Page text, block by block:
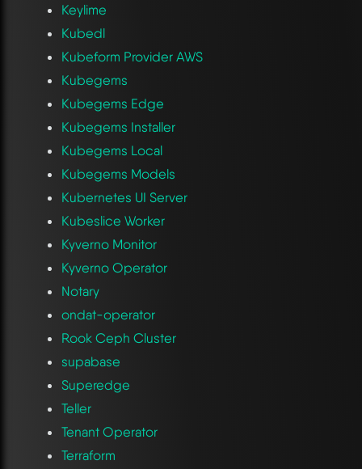
Keylime
Kubedl
Kubeform Provider AWS
Kubegems
Kubegems Edge
Kubegems Installer
Kubegems Local
Kubegems Models
Kubernetes UI Server
Kubeslice Worker
Kyverno Monitor
Kyverno Operator
Notary
ondat-operator
Rook Ceph Cluster
supabase
Superedge
Teller
Tenant Operator
Terraform